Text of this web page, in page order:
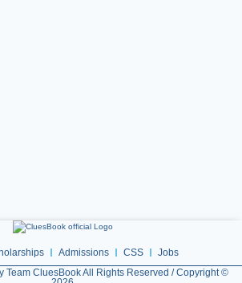
Admissions CSS
Jobs
Team CluesBook All Rights Reserved / Copyright ©